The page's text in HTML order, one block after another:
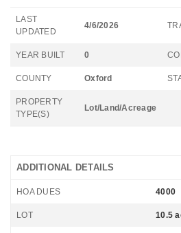
LAST
UPDATED
4/6/2026
YEAR BUILT 0
COUNTY Oxford
PROPERTY
TYPE(S)
Lot/Land/Acreage
ADDITIONAL DETAILS
HOA DUES 4000
LOT 10.5